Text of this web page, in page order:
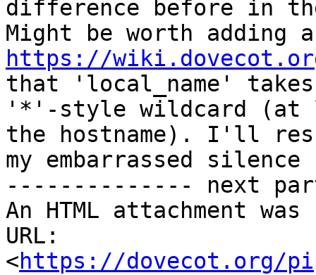
difference before in
https://
that 'local_name' takes
'*'-style wildcard (at
the hostname). I'll
my embarrassed
-------------- next
An HTML attachment
URL:
<https://dovecot.org/